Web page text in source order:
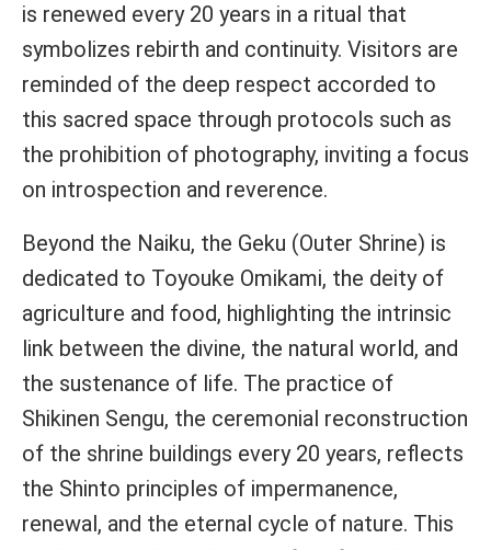
is renewed every 20 years in a ritual that
symbolizes rebirth and continuity. Visitors are
reminded of the deep respect accorded to
this sacred space through protocols such as
the prohibition of photography, inviting a focus
on introspection and reverence.
Beyond the Naiku, the Geku (Outer Shrine) is
dedicated to Toyouke Omikami, the deity of
agriculture and food, highlighting the intrinsic
link between the divine, the natural world, and
the sustenance of life. The practice of
Shikinen Sengu, the ceremonial reconstruction
of the shrine buildings every 20 years, reflects
the Shinto principles of impermanence,
renewal, and the eternal cycle of nature. This